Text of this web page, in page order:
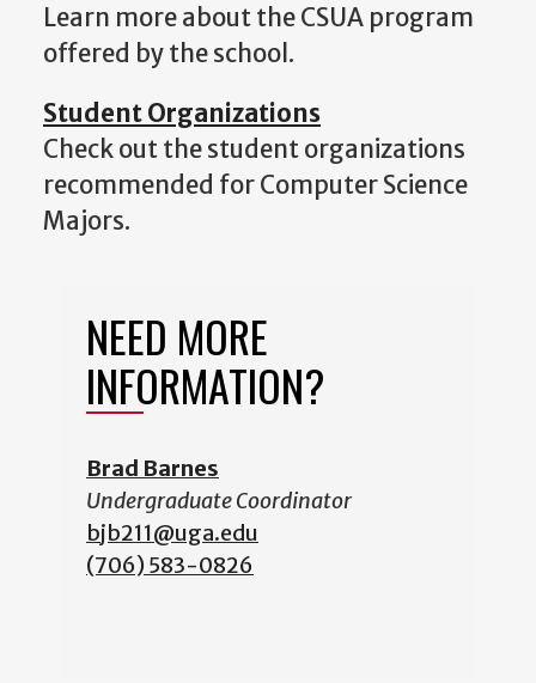
Learn more about the CSUA program
offered by the school.
Student Organizations
Check out the student organizations
recommended for Computer Science
Majors.
NEED MORE
INFORMATION?
Brad Barnes
Undergraduate Coordinator
bjb211@uga.edu
(706) 583-0826